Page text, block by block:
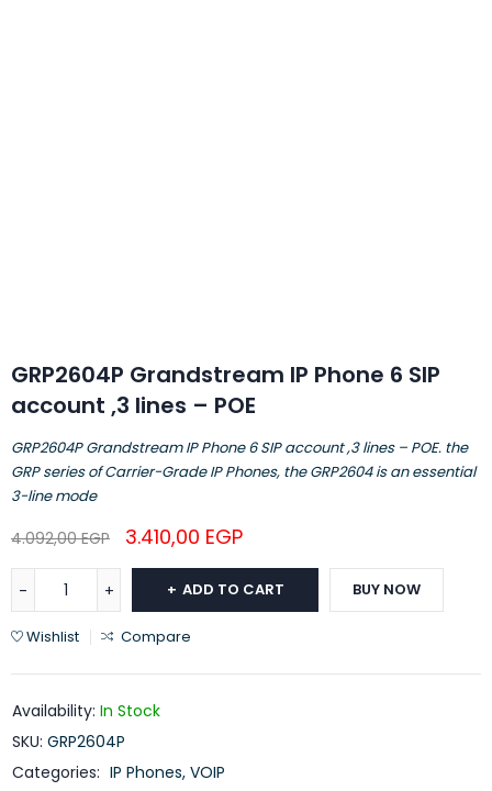
GRP2604P Grandstream IP Phone 6 SIP
account ,3 lines – POE
GRP2604P Grandstream IP Phone 6 SIP account ,3 lines – POE. the
GRP series of Carrier-Grade IP Phones, the GRP2604 is an essential
3-line mode
4.092,00EGP 3.410,00 EGP
ADD TO CART BUY NOW
Wishlist Compare
Availability: In Stock
SKU: GRP2604P
Categories: IP Phones, VOIP